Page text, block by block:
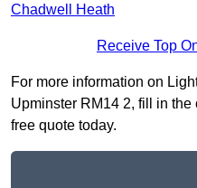
Chadwell Heath
Receive Top
For more information on
Upminster RM14 2, fill in
free quote today.